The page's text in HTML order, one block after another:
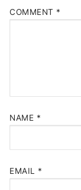
COMMENT *
NAME *
EMAIL *